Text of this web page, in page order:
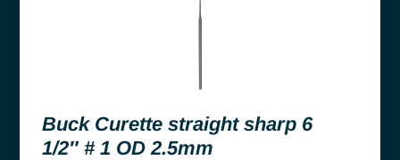
Buck Curette straight sharp 6
1/2″ # 1 OD 2.5mm